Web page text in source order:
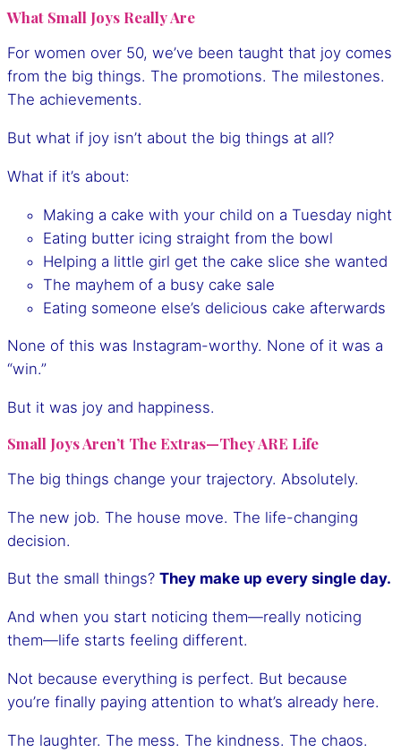
What Small Joys Really Are
For women over 50, we’ve been taught that joy comes
from the big things. The promotions. The milestones.
The achievements.
But what if joy isn’t about the big things at all?
What if it’s about:
Making a cake with your child on a Tuesday night
Eating butter icing straight from the bowl
Helping a little girl get the cake slice she wanted
The mayhem of a busy cake sale
Eating someone else’s delicious cake afterwards
None of this was Instagram-worthy. None of it was a
“win.”
But it was joy and happiness.
Small Joys Aren’t The Extras—They ARE Life
The big things change your trajectory. Absolutely.
The new job. The house move. The life-changing
decision.
But the small things? They make up every single day.
And when you start noticing them—really noticing
them—life starts feeling different.
Not because everything is perfect. But because
you’re finally paying attention to what’s already here.
The laughter. The mess. The kindness. The chaos.